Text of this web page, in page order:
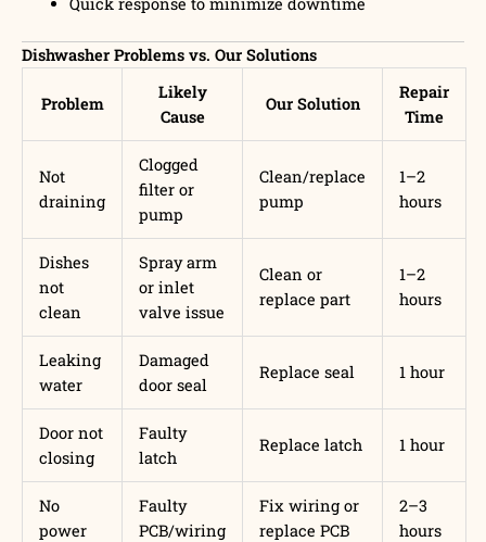
Dishwasher Problems vs. Our Solutions
Problem
Likely
Cause
Our Solution
Repair
Time
Not
draining
Clogged
filter or
pump
Clean/replace
pump
1–2
hours
Dishes
not
clean
Spray arm
or inlet
valve issue
Clean or
replace part
1–2
hours
Leaking
water
Damaged
door seal
Replace seal 1 hour
Door not
closing
Faulty
latch
Replace latch 1 hour
No
power
Faulty
PCB/wiring
Fix wiring or
replace PCB
2–3
hours